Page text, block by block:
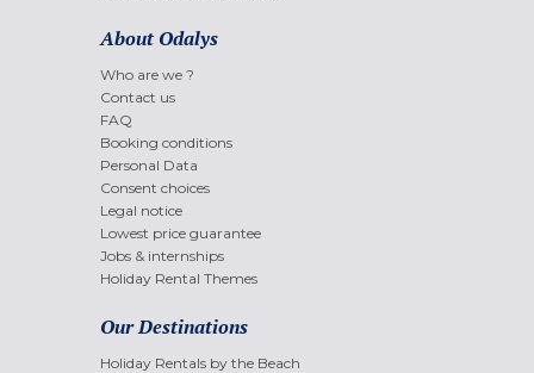
About Odalys
Who are we ?
Contact us
FAQ
Booking conditions
Personal Data
Consent choices
Legal notice
Lowest price guarantee
Jobs & internships
Holiday Rental Themes
Our Destinations
Holiday Rentals by the Beach